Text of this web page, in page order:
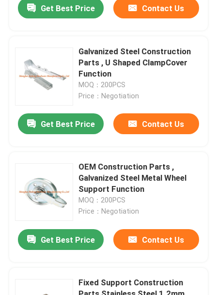
Get Best Price Contact Us
Galvanized Steel Construction
Parts , U Shaped ClampCover
Function
MOQ：200PCS
Price：Negotiation
Get Best Price Contact Us
OEM Construction Parts ,
Galvanized Steel Metal Wheel
Support Function
MOQ：200PCS
Price：Negotiation
Get Best Price Contact Us
Fixed Support Construction